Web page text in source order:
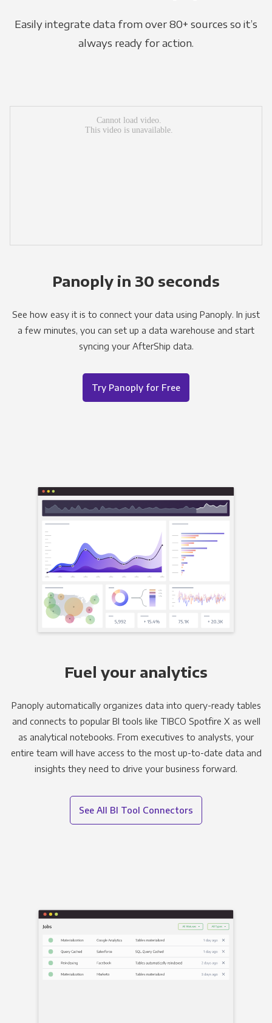
Easily integrate data from over 80+ sources so it’s
always ready for action.
Panoply in 30 seconds
See how easy it is to connect your data using Panoply. In just
a few minutes, you can set up a data warehouse and start
syncing your AfterShip data.
Try Panoply for Free
Fuel your analytics
Panoply automatically organizes data into query-ready tables
and connects to popular BI tools like TIBCO Spotfire X as well
as analytical notebooks. From executives to analysts, your
entire team will have access to the most up-to-date data and
insights they need to drive your business forward.
See All BI Tool Connectors